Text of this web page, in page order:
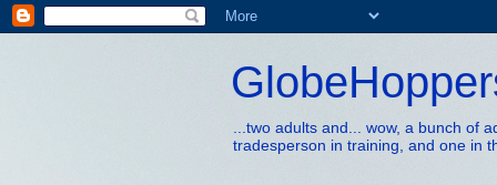
...two adults and... wow, a bunch of
tradesperson in training, and one in